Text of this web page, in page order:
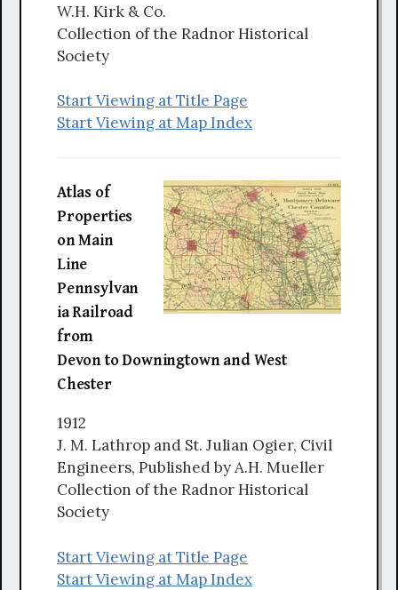
W.H. Kirk & Co.
Collection of the Radnor Historical
Society
Start Viewing at Title Page
Start Viewing at Map Index
Atlas of
Properties
on Main
Line
Pennsylvan
ia Railroad
from
Devon to Downingtown and West
Chester
1912
J. M. Lathrop and St. Julian Ogier, Civil
Engineers, Published by A.H. Mueller
Collection of the Radnor Historical
Society
Start Viewing at Title Page
Start Viewing at Map Index